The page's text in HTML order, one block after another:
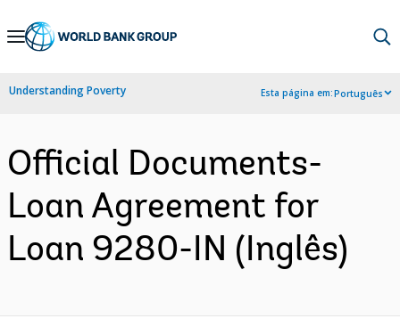
Skip
Navigation
Understanding Poverty Esta página em:Português
Official Documents-
Loan Agreement for
Loan 9280-IN (Inglês)